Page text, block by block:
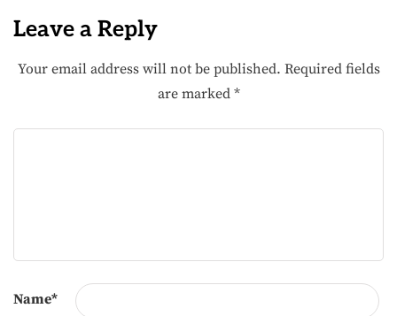
Leave a Reply
Your email address will not be published. Required fields
are marked *
Name*